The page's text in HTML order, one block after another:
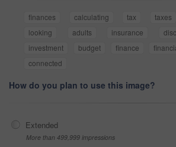
finances calculating tax taxes
looking
adults insurance
investment
budget finance
connected
How do you plan to use this image?
Extended
More than 499,999 impressions